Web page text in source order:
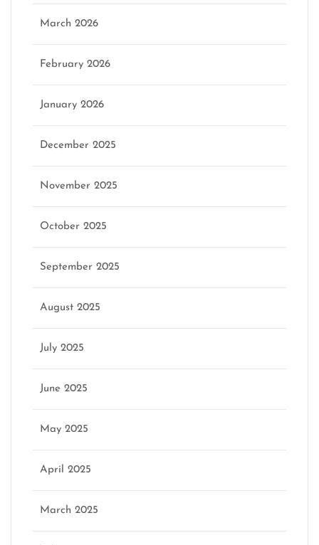
March 2026
February 2026
January 2026
December 2025
November 2025
October 2025
September 2025
August 2025
July 2025
June 2025
May 2025
April 2025
March 2025